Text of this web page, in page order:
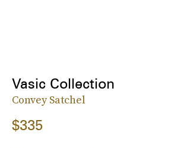
Vasic Collection
Convey Satchel
$335